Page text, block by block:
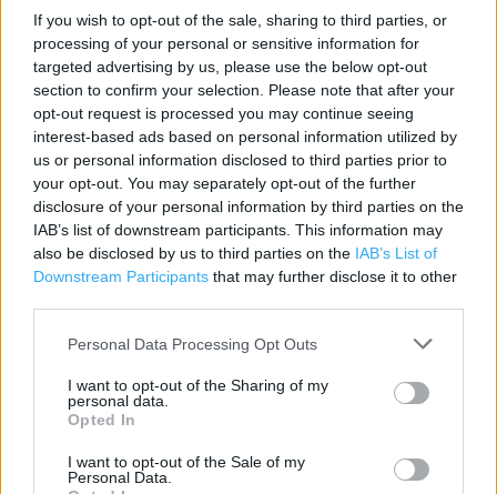
If you wish to opt-out of the sale, sharing to third parties, or
processing of your personal or sensitive information for
targeted advertising by us, please use the below opt-out
section to confirm your selection. Please note that after your
opt-out request is processed you may continue seeing
interest-based ads based on personal information utilized by
us or personal information disclosed to third parties prior to
your opt-out. You may separately opt-out of the further
disclosure of your personal information by third parties on the
IAB’s list of downstream participants. This information may
also be disclosed by us to third parties on the IAB’s List of
Downstream Participants that may further disclose it to other
Personal Data Processing Opt Outs
I want to opt-out of the Sharing of my
personal data.
Opted In
I want to opt-out of the Sale of my
Personal Data.
Contact data
Category:
Store
Address:
3-7 Woolmarket
Pontefract
WF8 1AZ
Phone: 01977695521
Home Bargains near me
Home Bargains in Pontefract, Park Road Retail Park (0.37
mile)
Services